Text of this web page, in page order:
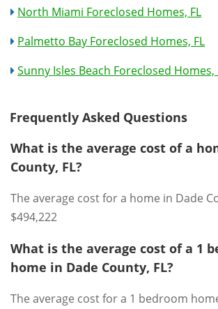
North Miami Foreclosed Homes, FL
Palmetto Bay Foreclosed Homes, FL
Sunny Isles Beach Foreclosed Homes,
Frequently Asked Questions
What is the average cost of a
County, FL?
The average cost for a home in Dade
$494,222
What is the average cost of a 1
home in Dade County, FL?
The average cost for a 1 bedroom